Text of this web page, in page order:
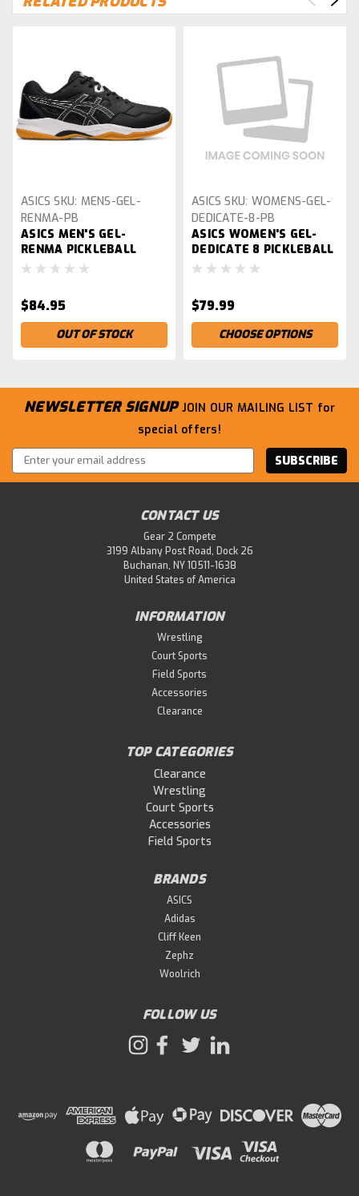
ASICS SKU: MENS-GEL-
RENMA-PB
ASICS MEN'S GEL-
RENMA PICKLEBALL
SHOES
$84.95
OUT OF STOCK
ASICS SKU: WOMENS-GEL-
DEDICATE-8-PB
ASICS WOMEN'S GEL-
DEDICATE 8 PICKLEBALL
SHOES
$79.99
CHOOSE OPTIONS
NEWSLETTER SIGNUP JOIN OUR MAILING LIST for
special offers!
Email
Address
CONTACT US
Gear 2 Compete
3199 Albany Post Road, Dock 26
Buchanan, NY 10511-1638
United States of America
INFORMATION
Wrestling
Court Sports
Field Sports
Accessories
Clearance
TOP CATEGORIES
Clearance
Wrestling
Court Sports
Accessories
Field Sports
BRANDS
ASICS
Adidas
Cliff Keen
Zephz
Woolrich
FOLLOW US